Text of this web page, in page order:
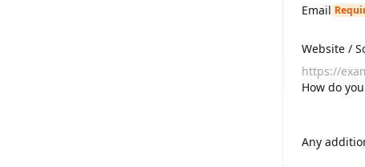
Email
Website /
How do
Any